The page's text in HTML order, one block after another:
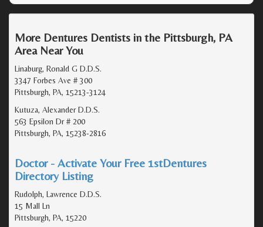
More Dentures Dentists in the Pittsburgh, PA
Area Near You
Linaburg, Ronald G D.D.S.
3347 Forbes Ave # 300
Pittsburgh, PA, 15213-3124
Kutuza, Alexander D.D.S.
563 Epsilon Dr # 200
Pittsburgh, PA, 15238-2816
Doctor - Activate Your Free 1stDentures
Directory Listing
Rudolph, Lawrence D.D.S.
15 Mall Ln
Pittsburgh, PA, 15220